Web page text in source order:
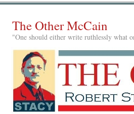
The Other McCain
"One should either write ruthlessly what